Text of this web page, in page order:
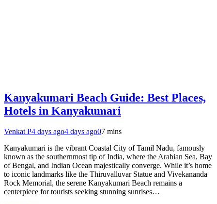
Kanyakumari Beach Guide: Best Places,
Hotels in Kanyakumari
Venkat P4 days ago4 days ago07 mins
Kanyakumari is the vibrant Coastal City of Tamil Nadu, famously
known as the southernmost tip of India, where the Arabian Sea, Bay
of Bengal, and Indian Ocean majestically converge. While it’s home
to iconic landmarks like the Thiruvalluvar Statue and Vivekananda
Rock Memorial, the serene Kanyakumari Beach remains a
centerpiece for tourists seeking stunning sunrises…